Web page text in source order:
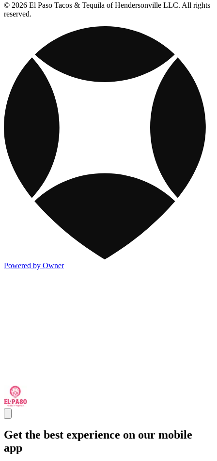
© 2026 El Paso Tacos & Tequila of Hendersonville LLC. All rights
reserved.
Powered by Owner
Get the best experience on our mobile
app